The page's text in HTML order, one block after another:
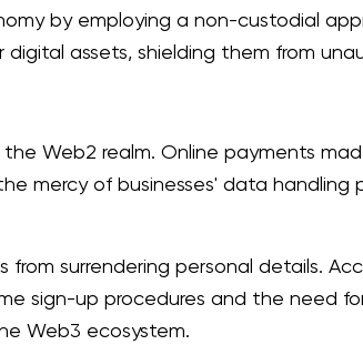
by employing a non-custodial
assets, shielding them from
Web2 realm. Online payments
mercy of businesses' data
surrendering personal details.
sign-up procedures and the need
Web3 ecosystem.